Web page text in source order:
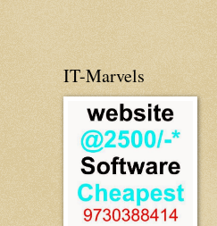
IT-Marvels